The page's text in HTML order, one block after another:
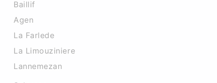
Baillif
Agen
La Farlede
La Limouziniere
Lannemezan